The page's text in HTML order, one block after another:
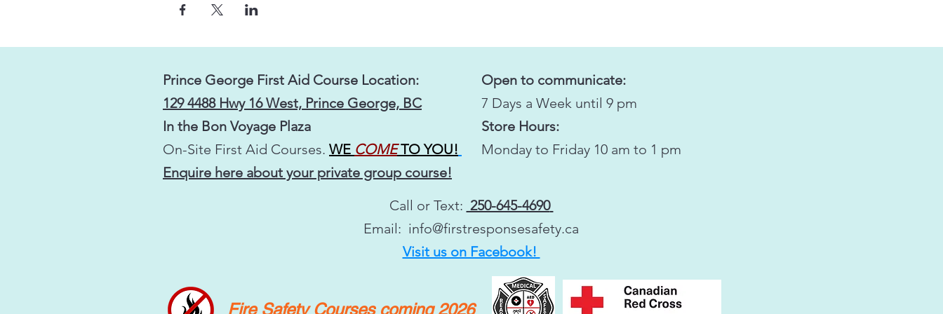
Prince George First Aid Course Location:
129 4488 Hwy 16 West, Prince George, BC
In the Bon Voyage Plaza
On-Site First Aid Courses. WE COMETO YOU!
Enquire here about your private group course!
Open to communicate:
7 Days a Week until 9 pm
Store Hours:
Monday to Friday 10 am to 1 pm
Call or Text: 250-645-4690
Email: info@firstresponsesafety.ca
Visit us on Facebook!
Fire Safety Courses coming 2026